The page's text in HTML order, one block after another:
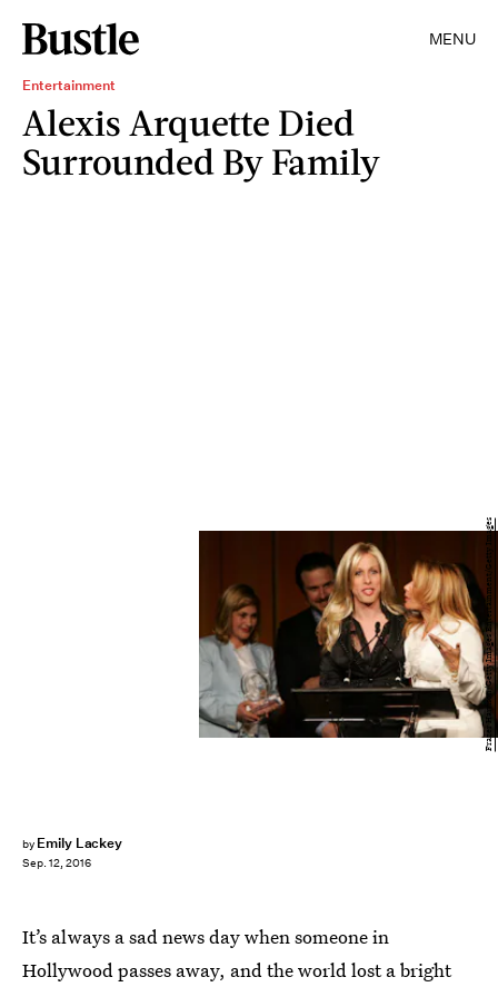
MENU
Entertainment
Alexis Arquette Died
Surrounded By Family
by Emily Lackey
Sep. 12, 2016
Frazer Harrison/Getty Images Entertainment/Getty Images
It’s always a sad news day when someone in
Hollywood passes away, and the world lost a bright